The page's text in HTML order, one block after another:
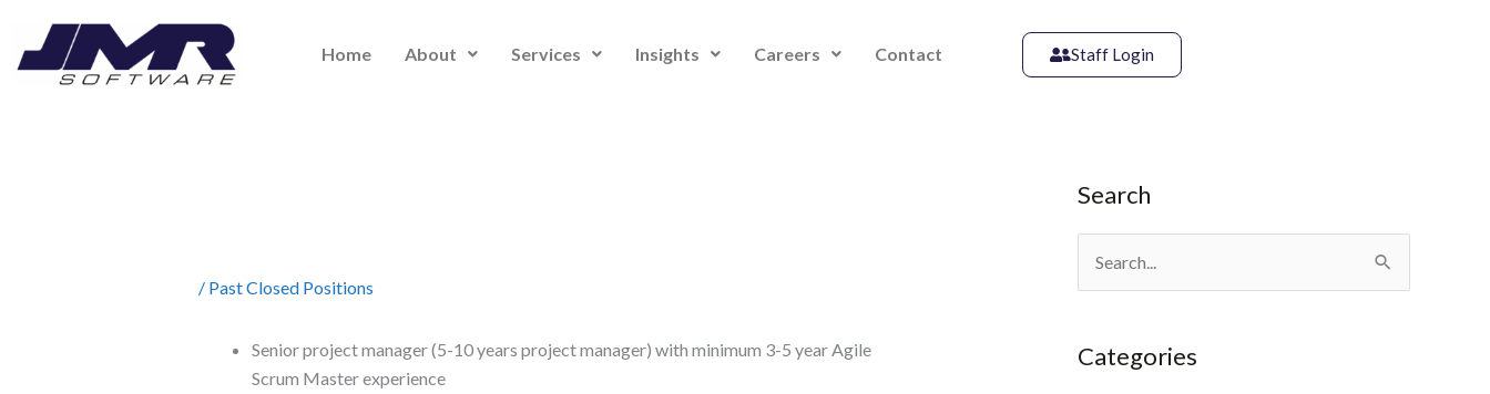
content
Home About Services Insights Careers Contact Staff Login
/ Past Closed Positions
Senior project manager (5-10 years project manager) with minimum 3-5 year Agile
Scrum Master experience
Search
Categories